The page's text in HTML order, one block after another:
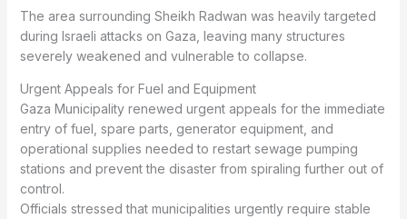
The area surrounding Sheikh Radwan was heavily targeted
during Israeli attacks on Gaza, leaving many structures
severely weakened and vulnerable to collapse.
Urgent Appeals for Fuel and Equipment
Gaza Municipality renewed urgent appeals for the immediate
entry of fuel, spare parts, generator equipment, and
operational supplies needed to restart sewage pumping
stations and prevent the disaster from spiraling further out of
control.
Officials stressed that municipalities urgently require stable